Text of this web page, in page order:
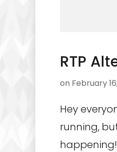
RTP
on February
Hey
running,